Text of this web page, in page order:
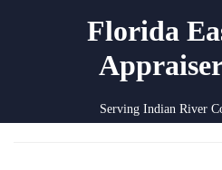
Florida
Serving Indian River